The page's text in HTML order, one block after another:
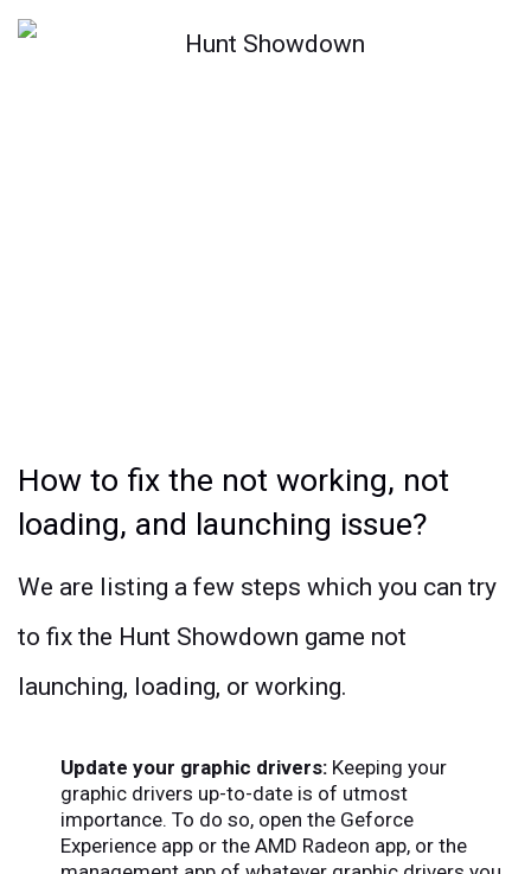
How to fix the not working, not
loading, and launching issue?
We are listing a few steps which you can try
to fix the Hunt Showdown game not
launching, loading, or working.
Update your graphic drivers: Keeping your
graphic drivers up-to-date is of utmost
importance. To do so, open the Geforce
Experience app or the AMD Radeon app, or the